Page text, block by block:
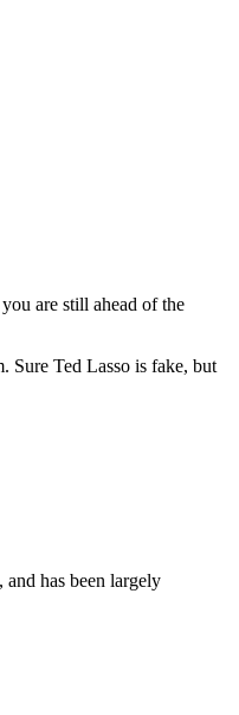
are still ahead of the
Sure Ted Lasso is fake, but
has been largely